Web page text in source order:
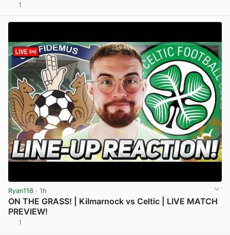
1
Ryan118 · 1h
ON THE GRASS! | Kilmarnock vs Celtic | LIVE MATCH
PREVIEW!
1